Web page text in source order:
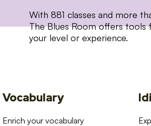
With 881 classes and more
The Blues Room offers tools
your level or experience.
Vocabulary
Enrich your vocabulary